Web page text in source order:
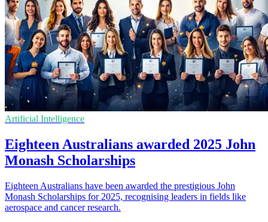
Artificial Intelligence
Eighteen Australians awarded 2025 John
Monash Scholarships
Eighteen Australians have been awarded the prestigious John
Monash Scholarships for 2025, recognising leaders in fields like
aerospace and cancer research.